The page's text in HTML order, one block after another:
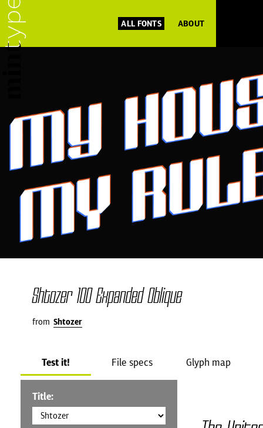
ALL FONTS ABOUT
Shtozer 100 Expanded Oblique
from Shtozer
Test it! File specs Glyph map
Title: